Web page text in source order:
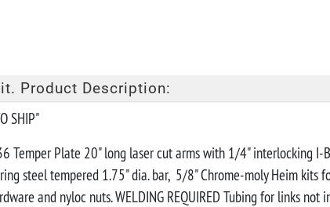
Product Description:
Temper Plate 20" long laser cut arms with 1/4" interlocking
steel tempered 1.75" dia. bar, 5/8" Chrome-moly Heim kits
and nyloc nuts. WELDING REQUIRED Tubing for links not